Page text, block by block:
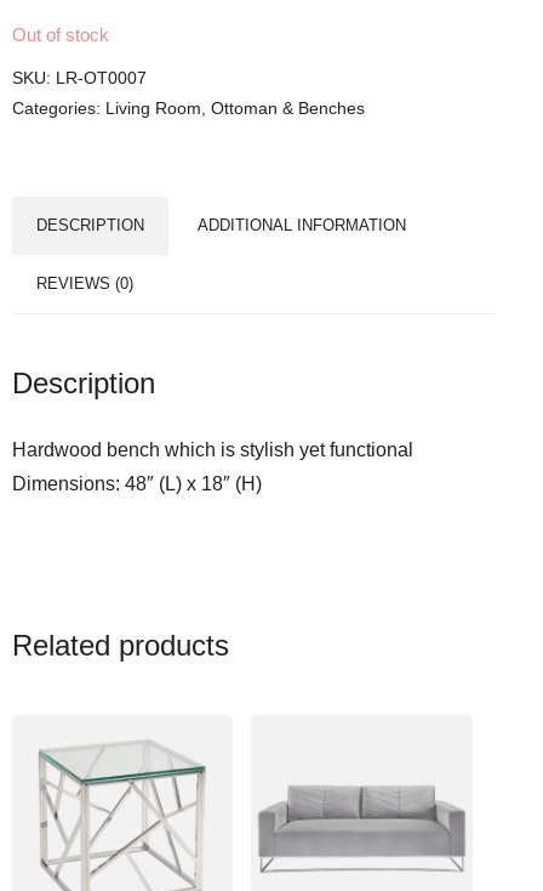
Out of stock
SKU: LR-OT0007
Categories: Living Room Ottoman & Benches
DESCRIPTION ADDITIONAL INFORMATION
REVIEWS (0)
Description
Hardwood bench which is stylish yet functional
Dimensions: 48″ (L) x 18″ (H)
Related products